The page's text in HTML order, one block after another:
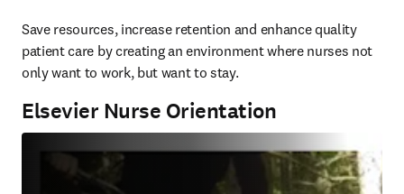
Save resources, increase retention and enhance quality
patient care by creating an environment where nurses not
only want to work, but want to stay.
Elsevier Nurse Orientation